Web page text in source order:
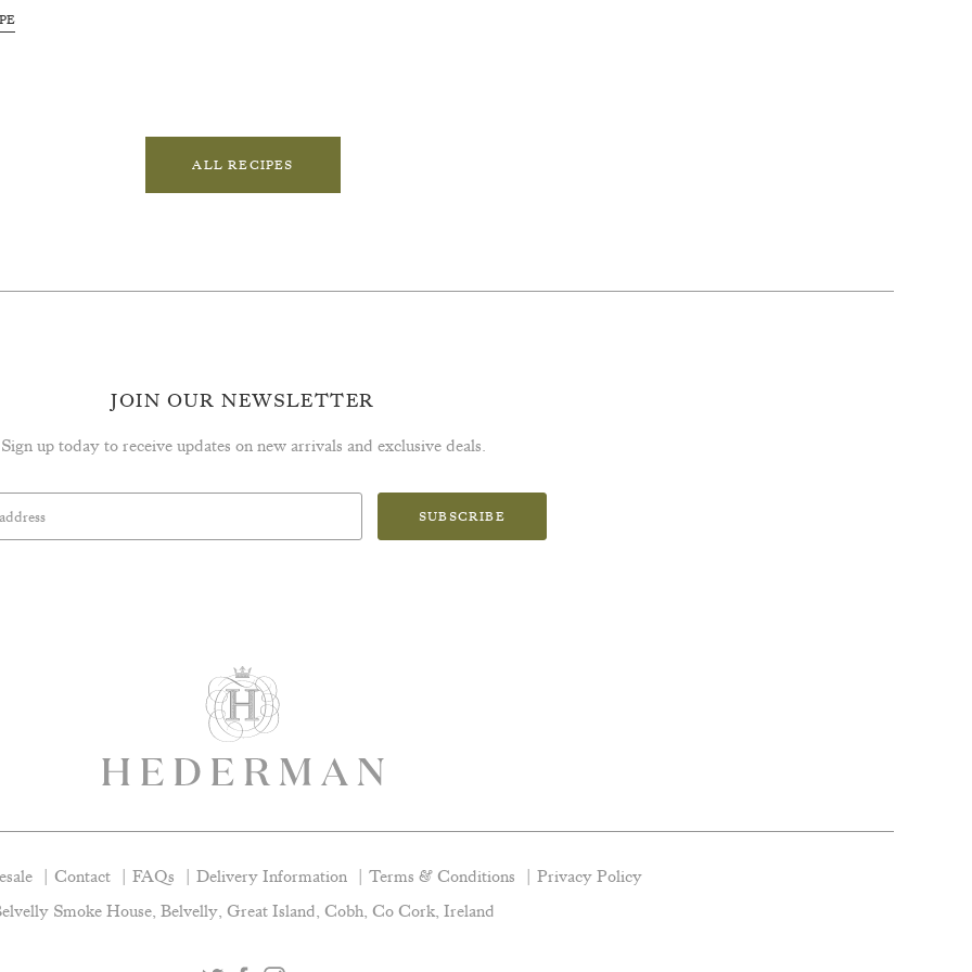
ALL RECIPES
JOIN OUR NEWSLETTER
Sign up today to receive updates on new arrivals and exclusive deals.
SUBSCRIBE
Contact FAQs Delivery Information Terms & Conditions
Privacy Policy
Smoke House, Belvelly, Great Island, Cobh, Co Cork, Ireland